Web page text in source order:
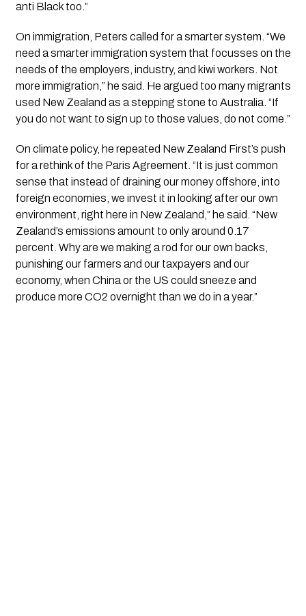
anti Black too.”
On immigration, Peters called for a smarter system. “We
need a smarter immigration system that focusses on the
needs of the employers, industry, and kiwi workers. Not
more immigration,” he said. He argued too many migrants
used New Zealand as a stepping stone to Australia. “If
you do not want to sign up to those values, do not come.”
On climate policy, he repeated New Zealand First’s push
for a rethink of the Paris Agreement. “It is just common
sense that instead of draining our money offshore, into
foreign economies, we invest it in looking after our own
environment, right here in New Zealand,” he said. “New
Zealand’s emissions amount to only around 0.17
percent. Why are we making a rod for our own backs,
punishing our farmers and our taxpayers and our
economy, when China or the US could sneeze and
produce more CO2 overnight than we do in a year.”